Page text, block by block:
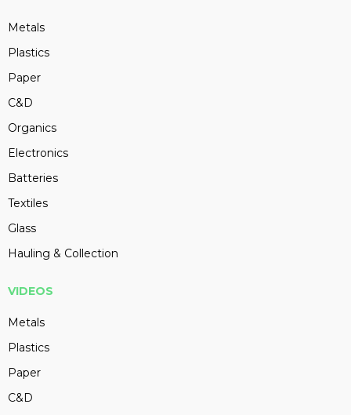
Metals
Plastics
Paper
C&D
Organics
Electronics
Batteries
Textiles
Glass
Hauling & Collection
VIDEOS
Metals
Plastics
Paper
C&D